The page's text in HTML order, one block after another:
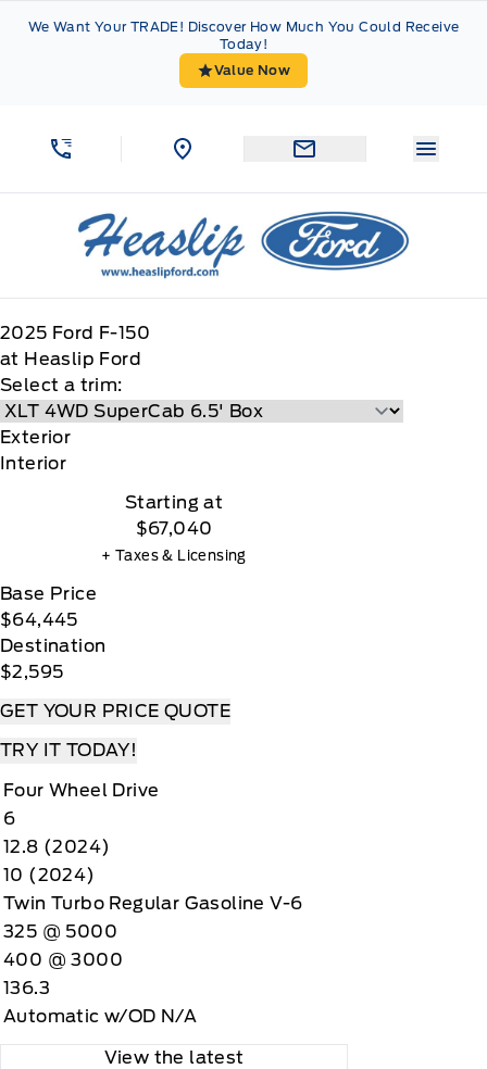
We Want Your TRADE! Discover How Much You Could Receive
Today!
Value Now
Heaslip Ford
2025 Ford F-150
at Heaslip Ford
Select a trim:
Exterior
Interior
Starting at
$67,040
+ Taxes & Licensing
Base Price
$64,445
Destination
$2,595
GET YOUR PRICE QUOTE
TRY IT TODAY!
Four Wheel Drive
6
12.8 (2024)
10 (2024)
Twin Turbo Regular Gasoline V-6
325 @ 5000
400 @ 3000
136.3
Automatic w/OD N/A
View the latest